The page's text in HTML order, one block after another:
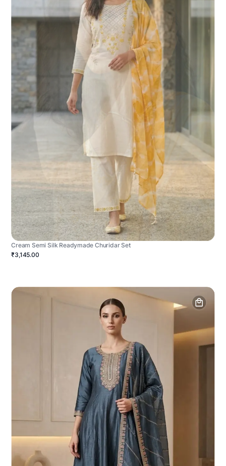
Cream Semi Silk Readymade Churidar Set
₹3,145.00